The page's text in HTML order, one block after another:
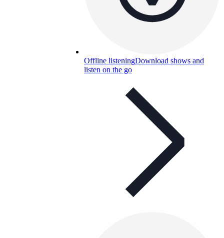
Offline listeningDownload shows and
listen on the go